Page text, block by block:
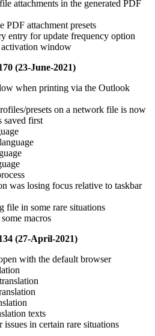
attachments in the generated PDF
PDF attachment presets
entry for update frequency option
window
(23-June-2021)
when printing via the Outlook
presets on a network file is now
saved first
was losing focus relative to taskbar
file in some rare situations
macros
(27-April-2021)
with the default browser
texts
issues in certain rare situations